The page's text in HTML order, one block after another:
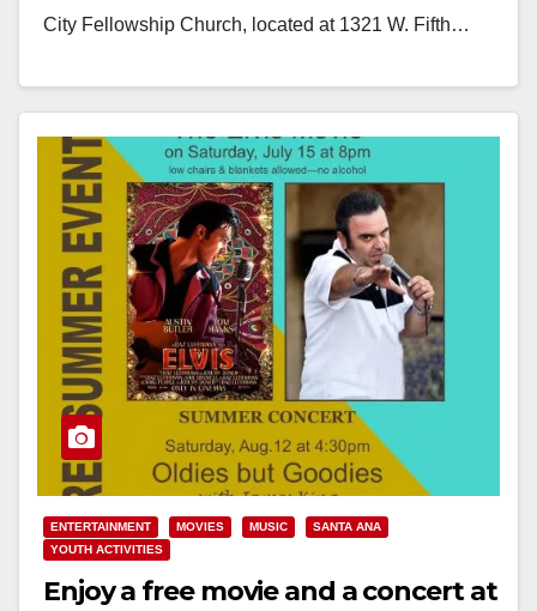
City Fellowship Church, located at 1321 W. Fifth…
ENTERTAINMENT MOVIES MUSIC
SANTA ANA
YOUTH ACTIVITIES
Enjoy a free movie and a concert at